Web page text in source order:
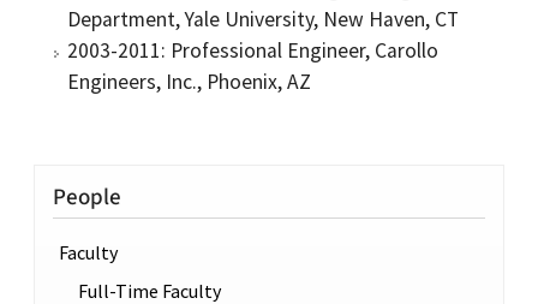
Department, Yale University, New Haven, CT
2003-2011: Professional Engineer, Carollo
Engineers, Inc., Phoenix, AZ
People
Faculty
Full-Time Faculty